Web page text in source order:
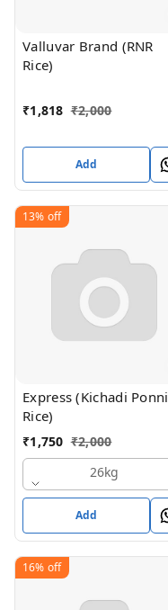
Valluvar Brand (RNR
Rice)
₹1,818 ₹2,000
Add
13% off
Express (Kichadi Ponni
Rice)
₹1,750 ₹2,000
26kg
Add
16% off